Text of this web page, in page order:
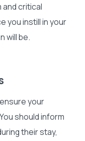
critical
you instill in your
will be.
your
should inform
their stay,